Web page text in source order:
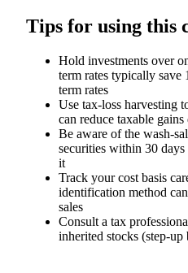
Tips for using this
Hold investments over
term rates typically save
term rates
Use tax-loss harvesting
can reduce taxable
Be aware of the wash-
securities within 30
it
Track your cost basis
identification method
sales
Consult a tax
inherited stocks (step-up